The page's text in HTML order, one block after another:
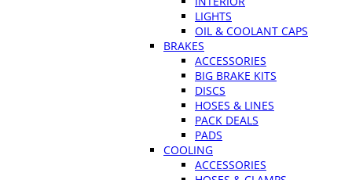
LIGHTS
OIL & COOLANT CAPS
BRAKES
ACCESSORIES
BIG BRAKE KITS
DISCS
HOSES & LINES
PACK DEALS
PADS
COOLING
ACCESSORIES